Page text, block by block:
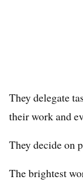
They delegate
their work and
They decide on
The brightest